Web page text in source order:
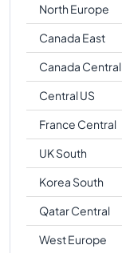
North Europe
Canada East
Canada Central
Central US
France Central
UK South
Korea South
Qatar Central
West Europe